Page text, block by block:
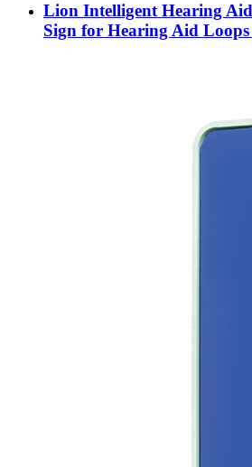
Lion Intelligent Hearing
Sign for Hearing Aid Loops